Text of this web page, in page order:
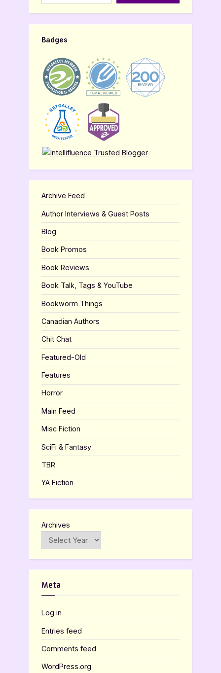
Badges
Archive Feed
Author Interviews & Guest Posts
Blog
Book Promos
Book Reviews
Book Talk, Tags & YouTube
Bookworm Things
Canadian Authors
Chit Chat
Featured-Old
Features
Horror
Main Feed
Misc Fiction
SciFi & Fantasy
TBR
YA Fiction
Archives
Meta
Log in
Entries feed
Comments feed
WordPress.org